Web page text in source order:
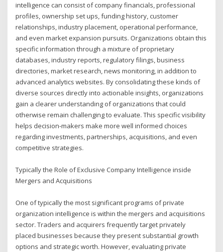
intelligence can consist of company financials, professional
profiles, ownership set ups, funding history, customer
relationships, industry placement, operational performance,
and even market expansion pursuits. Organizations obtain this
specific information through a mixture of proprietary
databases, industry reports, regulatory filings, business
directories, market research, news monitoring, in addition to
advanced analytics websites. By consolidating these kinds of
diverse sources directly into actionable insights, organizations
gain a clearer understanding of organizations that could
otherwise remain challenging to evaluate. This specific visibility
helps decision-makers make more well informed choices
regarding investments, partnerships, acquisitions, and even
competitive strategies.
Typically the Role of Exclusive Company Intelligence inside
Mergers and Acquisitions
One of typically the most significant programs of private
organization intelligence is within the mergers and acquisitions
sector. Traders and acquirers frequently target privately
placed businesses because they present substantial growth
options and strategic worth. However, evaluating private